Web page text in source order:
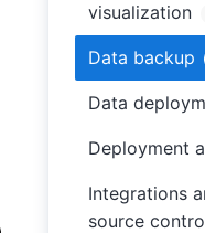
visualization
Data backup
Data
Deployment
Integrations
source